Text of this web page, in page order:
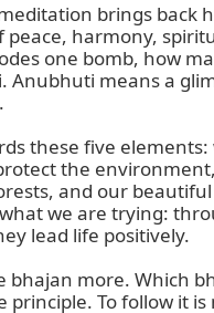
brings back
peace, harmony,
one bomb, how
Anubhuti means a
these five
the
and our
what we are trying:
lead life positively.
bhajan more. Which
principle. To follow it